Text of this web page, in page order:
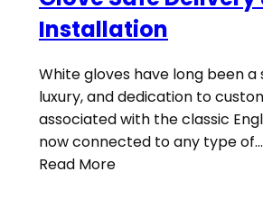
Installation
White gloves have long been
luxury, and dedication to
associated with the classic
now connected to any type of…
Read More